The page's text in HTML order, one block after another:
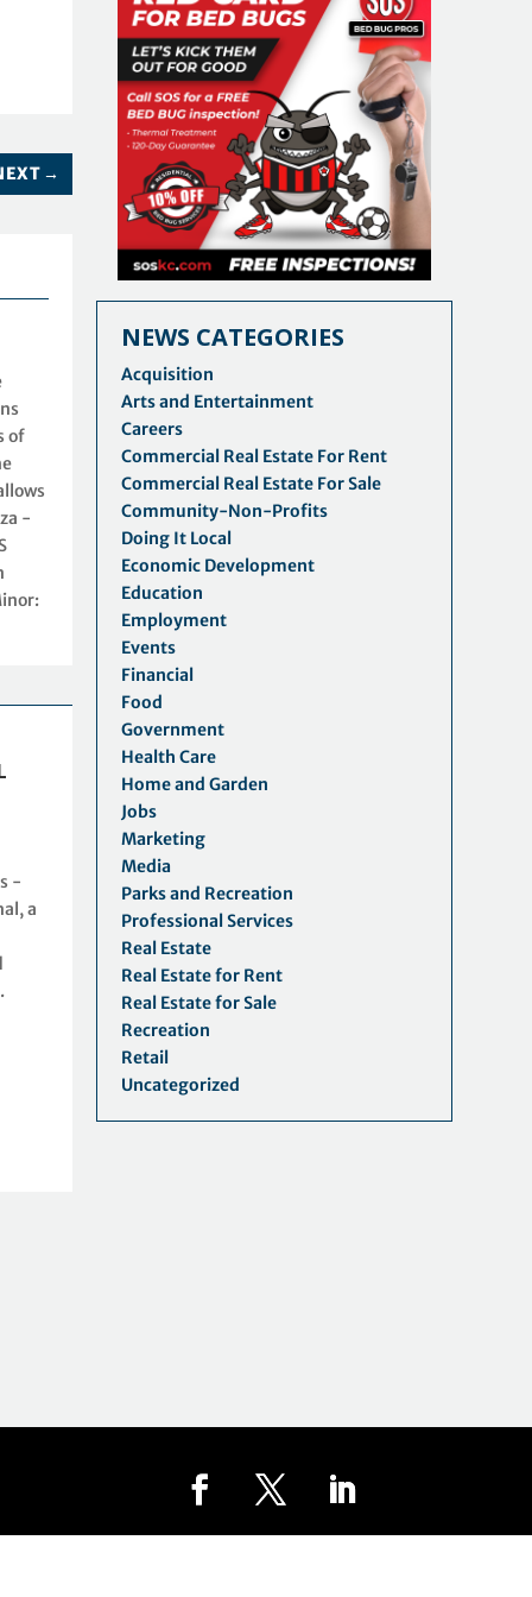
→
of
-
-
a
NEWS CATEGORIES
Acquisition
Arts and Entertainment
Careers
Commercial Real Estate For Rent
Commercial Real Estate For Sale
Community-Non-Profits
Doing It Local
Economic Development
Education
Employment
Events
Financial
Food
Government
Health Care
Home and Garden
Jobs
Marketing
Media
Parks and Recreation
Professional Services
Real Estate
Real Estate for Rent
Real Estate for Sale
Recreation
Retail
Uncategorized